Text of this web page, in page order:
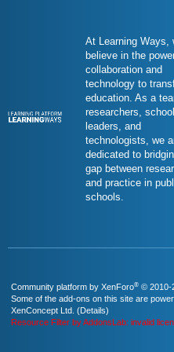
At Learning Ways,
believe in the
collaboration and
technology to
education. As a
researchers, school
leaders, and
technologists, we
dedicated to
gap between
and practice in
schools.
Community platform by XenForo® © 2010-
Some of the add-ons on this site are
XenConcept Ltd. (Details)
Resource Filter by AddonsLab: invalid